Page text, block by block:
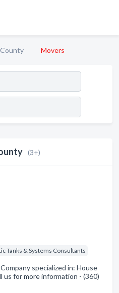
Movers
(3+)
Tanks & Systems Consultants
specialized in: House
us for more information - (360)